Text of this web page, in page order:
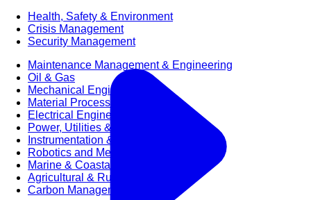
Health, Safety & Environment
Crisis Management
Security Management
Maintenance Management & Engineering
Oil & Gas
Mechanical Engineering
Material Processing
Electrical Engineering
Power, Utilities & Energy
Instrumentation & Process Control
Robotics and Mechatronics
Marine & Coastal
Agricultural & Rural Development
Carbon Management